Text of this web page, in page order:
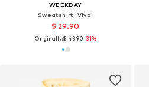
WEEKDAY
Sweatshirt 'Viva'
$ 29.90
Originally:$ 43.90-31%